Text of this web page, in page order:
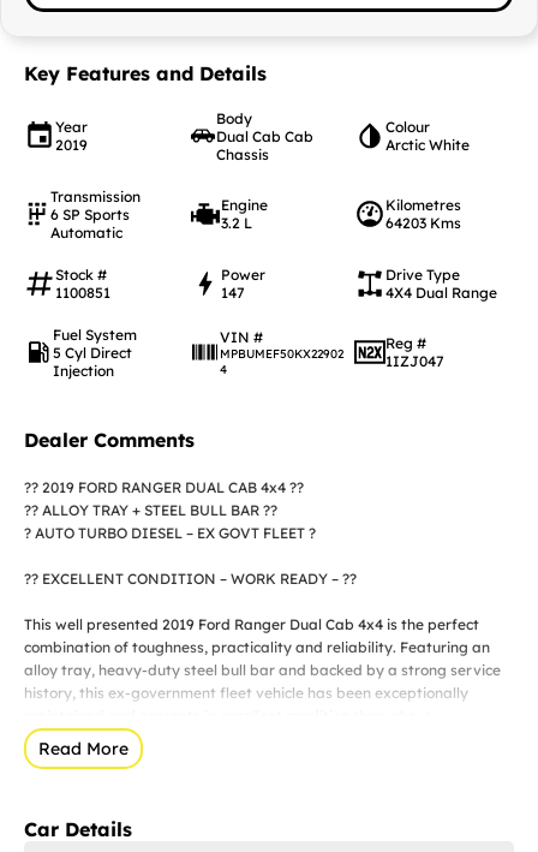
Key Features and Details
Year
2019
Body
Dual Cab Cab
Chassis
Colour
Arctic White
Transmission
6 SP Sports
Automatic
Engine
3.2 L
Kilometres
64203 Kms
Stock #
1100851
Power
147
Drive Type
4X4 Dual Range
Fuel System
5 Cyl Direct
Injection
VIN #
MPBUMEF50KX22902
4
Reg #
1IZJ047
Dealer Comments
?? 2019 FORD RANGER DUAL CAB 4x4 ??
?? ALLOY TRAY + STEEL BULL BAR ??
? AUTO TURBO DIESEL – EX GOVT FLEET ?
?? EXCELLENT CONDITION – WORK READY – ??
This well presented 2019 Ford Ranger Dual Cab 4x4 is the perfect
combination of toughness, practicality and reliability. Featuring an
alloy tray, heavy-duty steel bull bar and backed by a strong service
history, this ex-government fleet vehicle has been exceptionally
? KEY FEATURES
? Automatic Transmission
Read More
Car Details